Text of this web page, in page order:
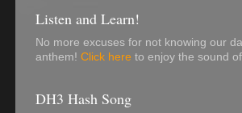
Listen and Learn!
No more excuses for not knowing our
anthem! Click here to enjoy the sound
DH3 Hash Song